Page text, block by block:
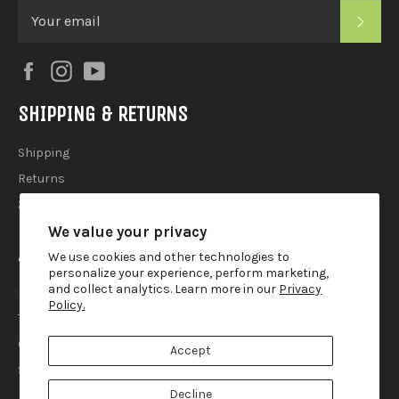
We value your privacy
We use cookies and other technologies to
personalize your experience, perform marketing,
and collect analytics. Learn more in our Privacy
Policy.
Accept
Decline
FacebookInstagram
SHIPPING & RETURNS
Shipping
Returns
2025 Holiday Shipping Guide
ACCOUTREMENTS
Privacy Policy
Terms of Use
Contact
Search